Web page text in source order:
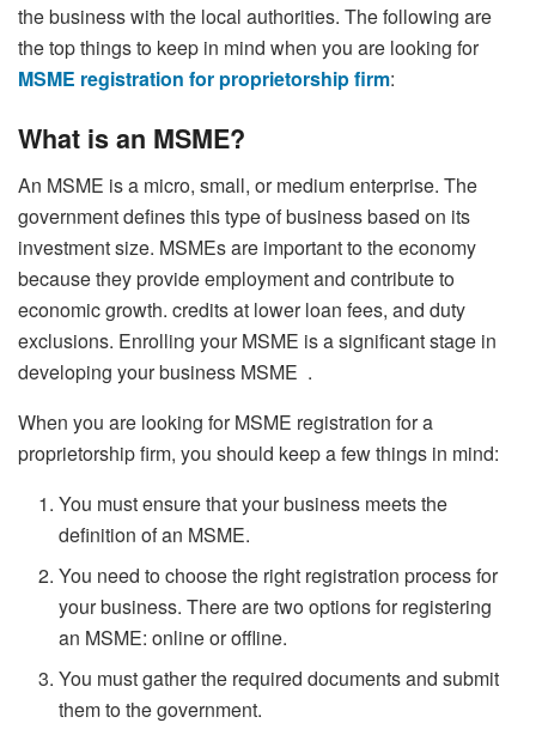
the business with the local authorities. The following are
the top things to keep in mind when you are looking for
MSME registration for proprietorship firm:
What is an MSME?
An MSME is a micro, small, or medium enterprise. The
government defines this type of business based on its
investment size. MSMEs are important to the economy
because they provide employment and contribute to
economic growth. credits at lower loan fees, and duty
exclusions. Enrolling your MSME is a significant stage in
developing your business MSME .
When you are looking for MSME registration for a
proprietorship firm, you should keep a few things in mind:
You must ensure that your business meets the
definition of an MSME.
You need to choose the right registration process for
your business. There are two options for registering
an MSME: online or offline.
You must gather the required documents and submit
them to the government.